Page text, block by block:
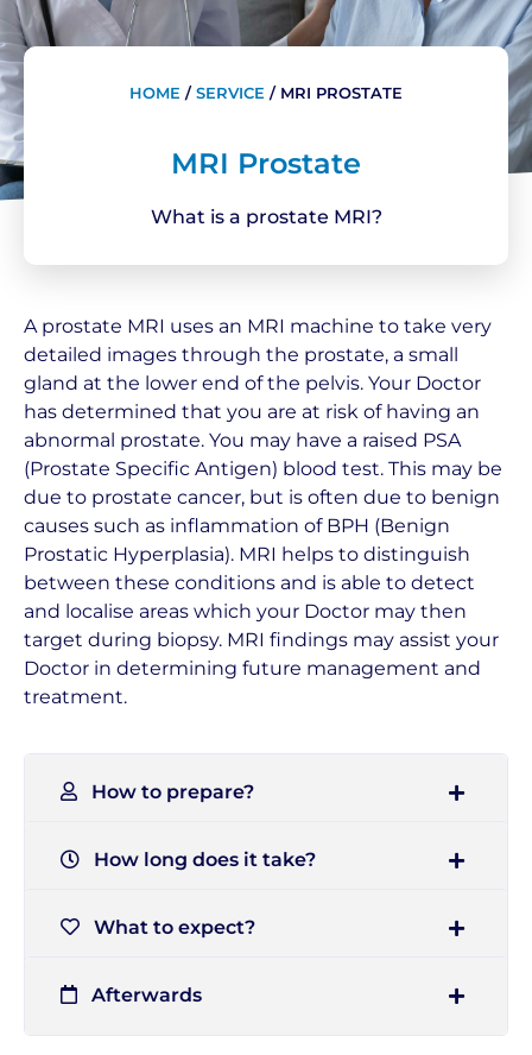
HOME / SERVICE / MRI PROSTATE
MRI Prostate
What is a prostate MRI?
A prostate MRI uses an MRI machine to take very
detailed images through the prostate, a small
gland at the lower end of the pelvis. Your Doctor
has determined that you are at risk of having an
abnormal prostate. You may have a raised PSA
(Prostate Specific Antigen) blood test. This may be
due to prostate cancer, but is often due to benign
causes such as inflammation of BPH (Benign
Prostatic Hyperplasia). MRI helps to distinguish
between these conditions and is able to detect
and localise areas which your Doctor may then
target during biopsy. MRI findings may assist your
Doctor in determining future management and
treatment.
How to prepare?
How long does it take?
What to expect?
Afterwards